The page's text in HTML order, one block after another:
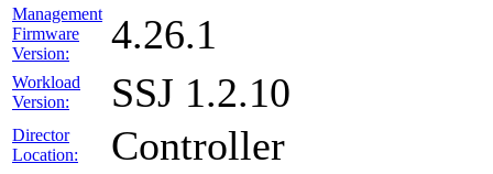
Management
Firmware
Version:
4.26.1
Workload
Version:
SSJ 1.2.10
Director
Location:
Controller